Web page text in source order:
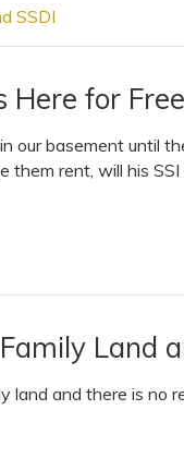
SSDI
for
our basement until
rent, will his SSI
Land
land and there is